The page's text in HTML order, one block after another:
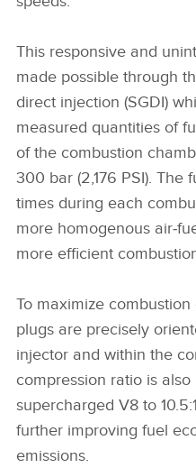
This responsive and
made possible through
direct injection (SGDI)
measured quantities of
of the combustion
300 bar (2,176 PSI). The
times during each
more homogenous
more efficient
To maximize
plugs are precisely
injector and within the
compression ratio is
supercharged V8 to
further improving fuel
emissions.